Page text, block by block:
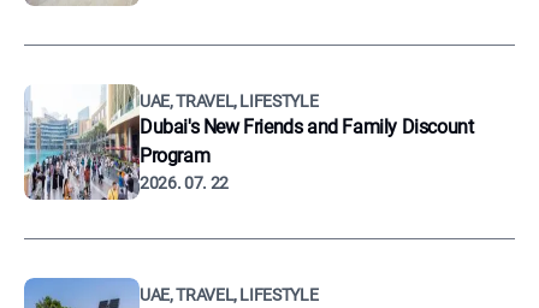
UAE, TRAVEL, LIFESTYLE
Dubai's New Friends and Family Discount
Program
2026. 07. 22
UAE, TRAVEL, LIFESTYLE